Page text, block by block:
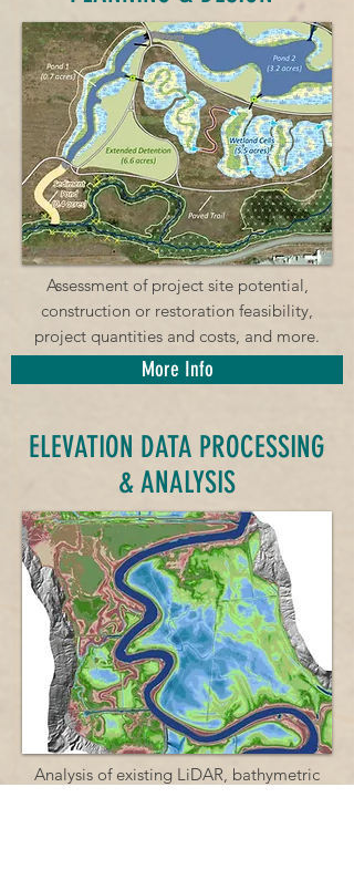
Assessment of project site potential,
construction or restoration feasibility,
project quantities and costs, and more.
More Info
ELEVATION DATA PROCESSING
& ANALYSIS
Analysis of existing LiDAR, bathymetric